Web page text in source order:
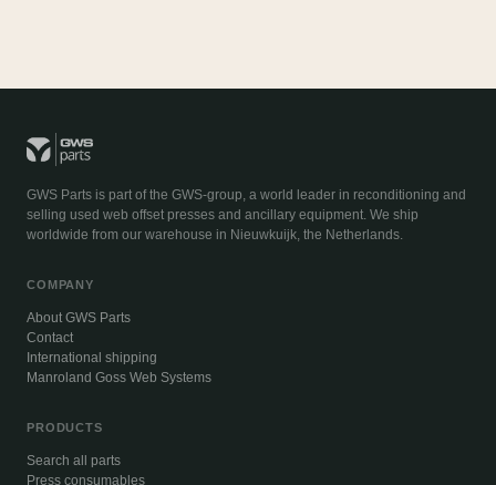
GWS Parts is part of the GWS-group, a world leader in reconditioning and
selling used web offset presses and ancillary equipment. We ship
worldwide from our warehouse in Nieuwkuijk, the Netherlands.
COMPANY
About GWS Parts
Contact
International shipping
Manroland Goss Web Systems
PRODUCTS
Search all parts
Press consumables